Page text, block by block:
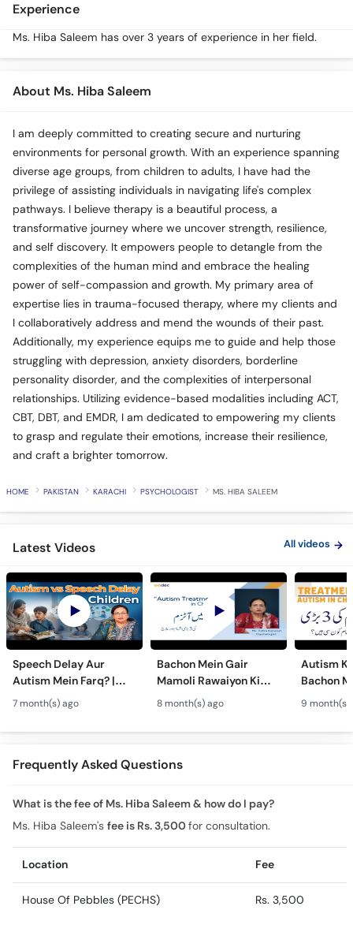
Experience
Ms. Hiba Saleem has over 3 years of experience in her field.
About Ms. Hiba Saleem
I am deeply committed to creating secure and nurturing
environments for personal growth. With an experience spanning
diverse age groups, from children to adults, I have had the
privilege of assisting individuals in navigating life's complex
pathways. I believe therapy is a beautiful process, a
transformative journey where we uncover strength, resilience,
and self discovery. It empowers people to detangle from the
complexities of the human mind and embrace the healing
power of self-compassion and growth. My primary area of
expertise lies in trauma-focused therapy, where my clients and
I collaboratively address and mend the wounds of their past.
Additionally, my experience equips me to guide and help those
struggling with depression, anxiety disorders, borderline
personality disorder, and the complexities of interpersonal
relationships. Utilizing evidence-based modalities including ACT,
CBT, DBT, and EMDR, I am dedicated to empowering my clients
to grasp and regulate their emotions, increase their resilience,
and craft a brighter tomorrow.
HOME PAKISTAN KARACHI PSYCHOLOGIST MS. HIBA SALEEM
Latest Videos All videos
Speech Delay Aur
Autism Mein Farq? |
Verbal & Non-Verbal
Developmental
Milestones in Children
7 month(s) ago
Bachon Mein Gair
Mamoli Rawaiyon Ki
Wajah? - Autism Kya
Hai?- Types &
Treatment of Autism in
8 month(s) ago
Autism
Bachon
Mamoli
9 month(s)
Frequently Asked Questions
What is the fee of Ms. Hiba Saleem & how do I pay?
Ms. Hiba Saleem's fee is Rs. 3,500for consultation.
Location Fee
House Of Pebbles (PECHS) Rs. 3,500